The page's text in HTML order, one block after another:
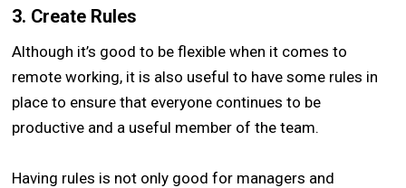
3. Create Rules
Although it’s good to be flexible when it comes to
remote working, it is also useful to have some rules in
place to ensure that everyone continues to be
productive and a useful member of the team.
Having rules is not only good for managers and